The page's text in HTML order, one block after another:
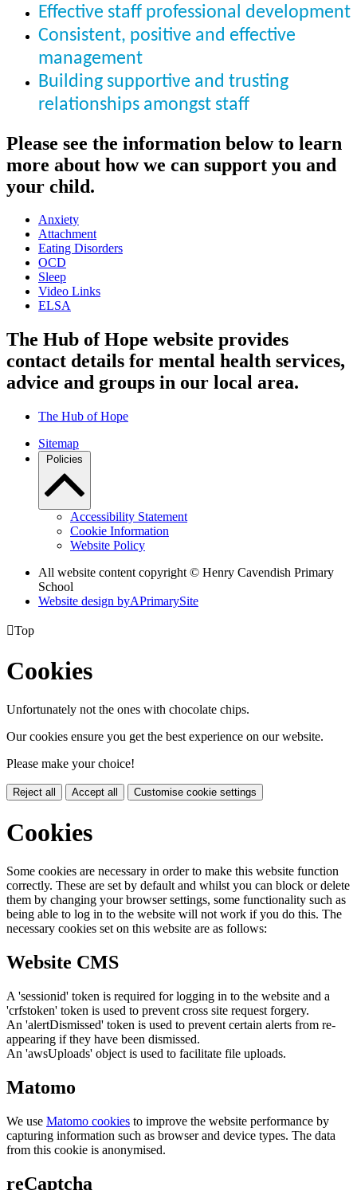
Effective staff professional development
Consistent, positive and effective
management
Building supportive and trusting
relationships amongst staff
Please see the information below to learn
more about how we can support you and
your child.
Anxiety
Attachment
Eating Disorders
OCD
Sleep
Video Links
ELSA
The Hub of Hope website provides
contact details for mental health services,
advice and groups in our local area.
The Hub of Hope
Sitemap
Policies
Accessibility Statement
Cookie Information
Website Policy
All website content copyright © Henry Cavendish Primary
School
Website design byAPrimarySite
Top
Cookies
Unfortunately not the ones with chocolate chips.
Our cookies ensure you get the best experience on our website.
Please make your choice!
Reject all Accept all Customise cookie settings
Cookies
Some cookies are necessary in order to make this website function
correctly. These are set by default and whilst you can block or delete
them by changing your browser settings, some functionality such as
being able to log in to the website will not work if you do this. The
necessary cookies set on this website are as follows:
Website CMS
A 'sessionid' token is required for logging in to the website and a
'crfstoken' token is used to prevent cross site request forgery.
An 'alertDismissed' token is used to prevent certain alerts from re-
appearing if they have been dismissed.
An 'awsUploads' object is used to facilitate file uploads.
Matomo
We use Matomo cookies to improve the website performance by
capturing information such as browser and device types. The data
from this cookie is anonymised.
reCaptcha